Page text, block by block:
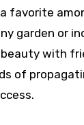
favorite
garden or
beauty with
of